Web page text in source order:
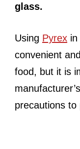
glass.
Using Pyrex
convenient
food, but it is
precautions to